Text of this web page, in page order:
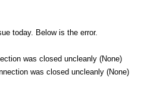
today. Below is the error.
was closed uncleanly (None)
was closed uncleanly (None)